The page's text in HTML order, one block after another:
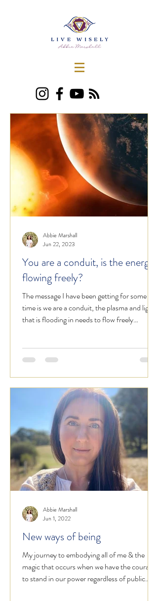
You are a conduit, is the energy
flowing freely?
The message I have been getting for some
time is we are a conduit, the plasma and light
that is flooding in needs to flow freely
Abbie Marshall
Jun 22, 2023
New ways of being
My journey to embodying all of me & the
magic that occurs when we have the courage
to stand in our power regardless of public
Abbie Marshall
Jun 1, 2022